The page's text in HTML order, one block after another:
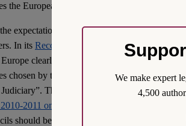
the European standards in various ways.
expectation that the judicial members of the
In its Recommendation CM/Rec (2010) 12,
clearly states that “not less than half of
chosen by their peers from all levels of the
The European Network of Councils
2011 on Councils for the Judiciary
should be organized, among them the
We make expert
4,500